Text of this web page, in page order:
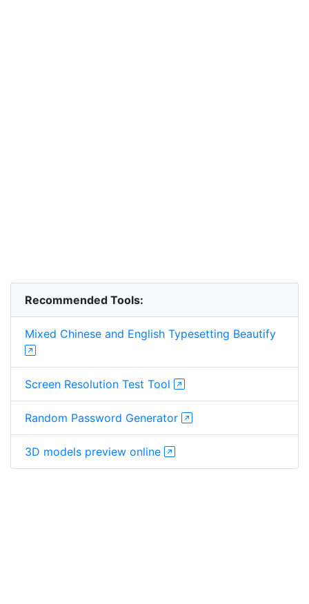
Recommended Tools:
Mixed Chinese and English Typesetting Beautify
Screen Resolution Test Tool
Random Password Generator
3D models preview online